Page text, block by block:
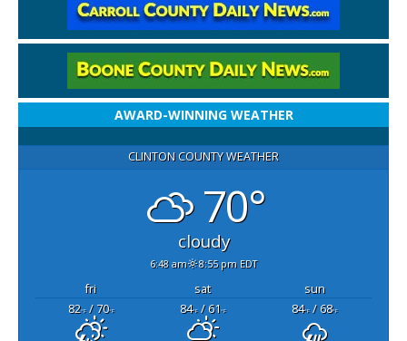
AWARD-WINNING WEATHER
CLINTON COUNTY WEATHER
70°
cloudy
6:48 am 8:55 pm EDT
fri sat
sun
82°F/ 70°F 84°F/ 61°F 84°F/ 68°F